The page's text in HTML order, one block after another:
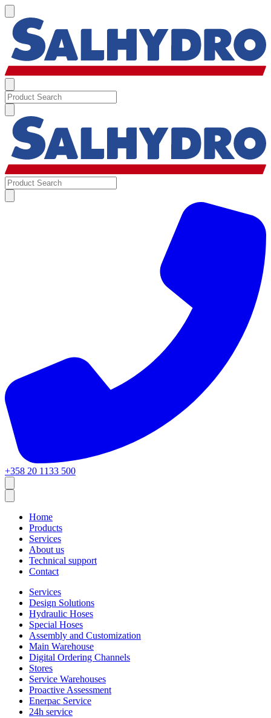
+358 20 1133 500
Home
Products
Services
About us
Technical support
Contact
Services
Design Solutions
Hydraulic Hoses
Special Hoses
Assembly and Customization
Main Warehouse
Digital Ordering Channels
Stores
Service Warehouses
Proactive Assessment
Enerpac Service
24h service